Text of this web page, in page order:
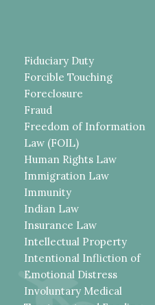
Fiduciary Duty
Forcible Touching
Foreclosure
Fraud
Freedom of Information
Law (FOIL)
Human Rights Law
Immigration Law
Immunity
Indian Law
Insurance Law
Intellectual Property
Intentional Infliction of
Emotional Distress
Involuntary Medical